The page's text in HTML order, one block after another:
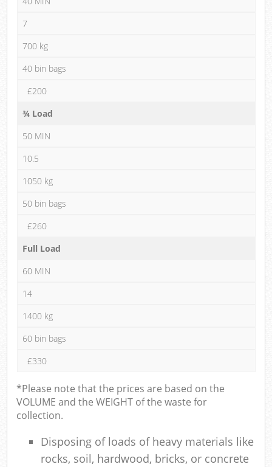
7
700 kg
40 bin bags
£200
¾ Load
50 MIN
10.5
1050 kg
50 bin bags
£260
Full Load
60 MIN
14
1400 kg
60 bin bags
£330
*Please note that the prices are based on the
VOLUME and the WEIGHT of the waste for
collection.
Disposing of loads of heavy materials like
rocks, soil, hardwood, bricks, or concrete